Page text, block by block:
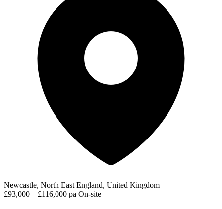
Newcastle, North East England, United Kingdom
£93,000 – £116,000 pa On-site